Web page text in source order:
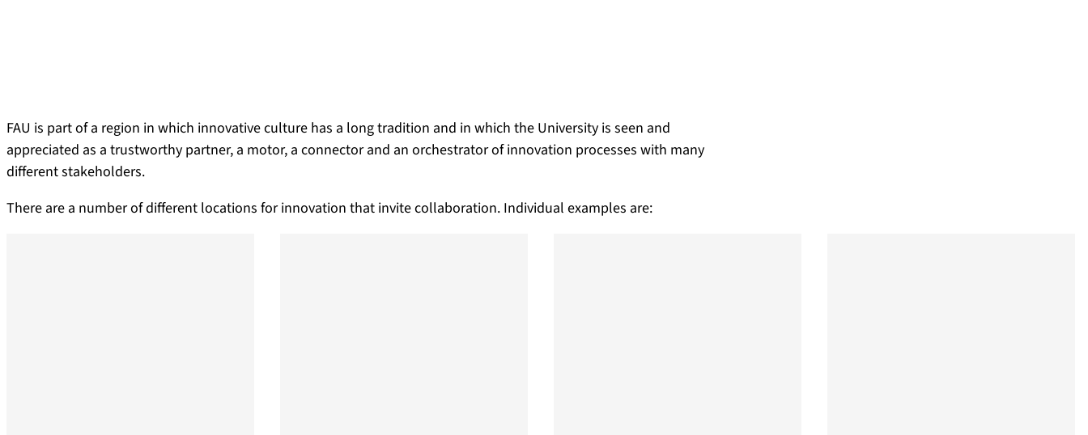
FAU is part of a region in which innovative culture has a long tradition and in which the University is seen and
appreciated as a trustworthy partner, a motor, a connector and an orchestrator of innovation processes with many
different stakeholders.
There are a number of different locations for innovation that invite collaboration. Individual examples are: